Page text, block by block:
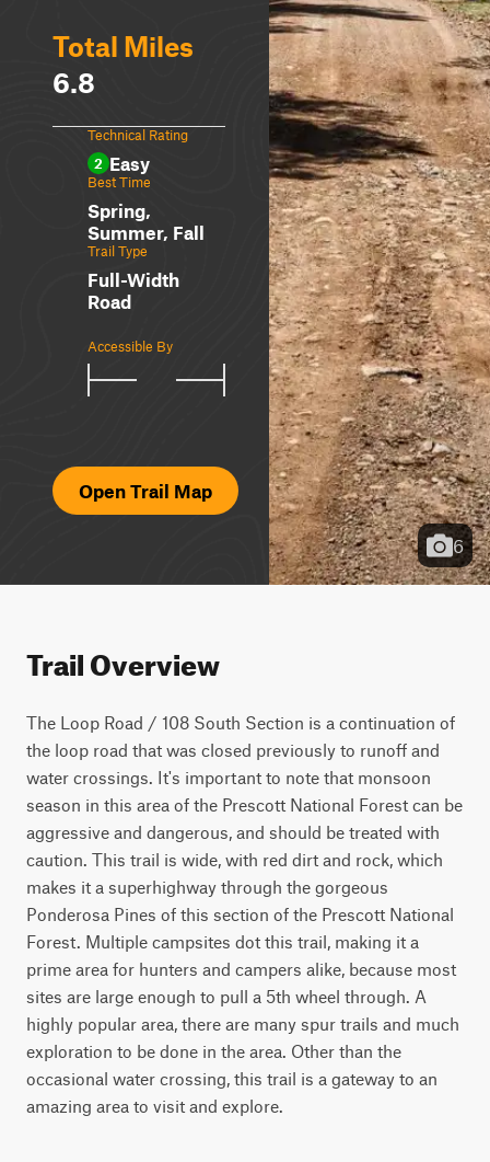
Total Miles
6.8
Technical Rating
2 Easy
Best Time
Spring,
Summer, Fall
Trail Type
Full-Width
Road
Accessible By
Open Trail Map
6
Trail Overview
The Loop Road / 108 South Section is a continuation of
the loop road that was closed previously to runoff and
water crossings. It's important to note that monsoon
season in this area of the Prescott National Forest can be
aggressive and dangerous, and should be treated with
caution. This trail is wide, with red dirt and rock, which
makes it a superhighway through the gorgeous
Ponderosa Pines of this section of the Prescott National
Forest. Multiple campsites dot this trail, making it a
prime area for hunters and campers alike, because most
sites are large enough to pull a 5th wheel through. A
highly popular area, there are many spur trails and much
exploration to be done in the area. Other than the
occasional water crossing, this trail is a gateway to an
amazing area to visit and explore.